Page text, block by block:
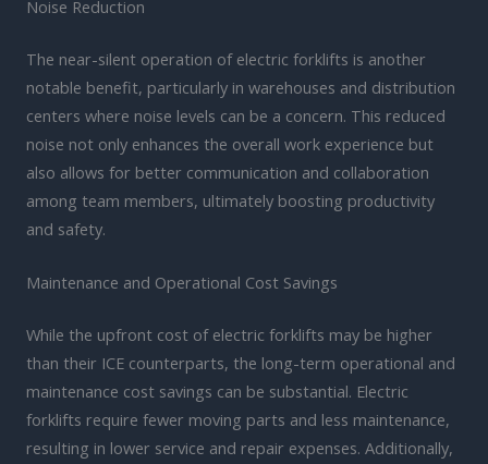
Noise Reduction
The near-silent operation of electric forklifts is another
notable benefit, particularly in warehouses and distribution
centers where noise levels can be a concern. This reduced
noise not only enhances the overall work experience but
also allows for better communication and collaboration
among team members, ultimately boosting productivity
and safety.
Maintenance and Operational Cost Savings
While the upfront cost of electric forklifts may be higher
than their ICE counterparts, the long-term operational and
maintenance cost savings can be substantial. Electric
forklifts require fewer moving parts and less maintenance,
resulting in lower service and repair expenses. Additionally,